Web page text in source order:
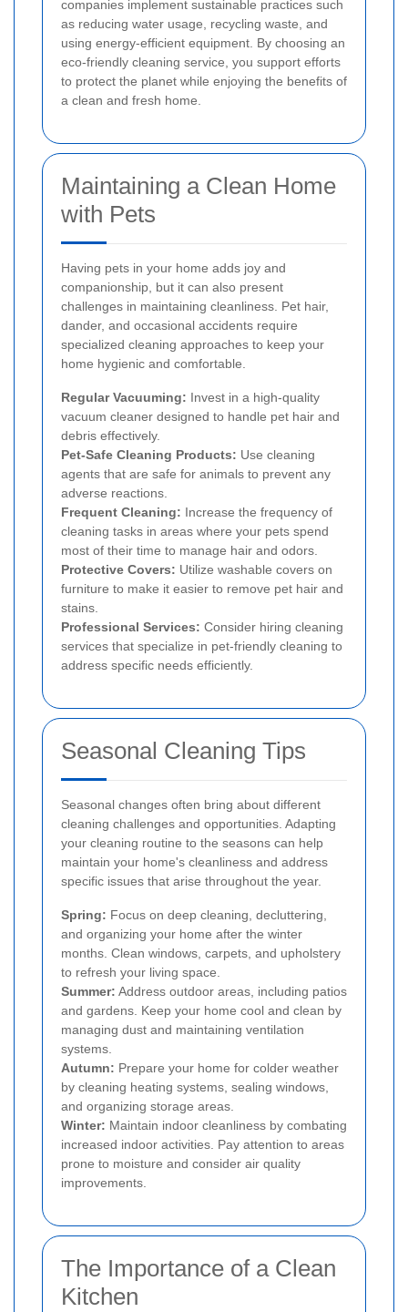
companies implement sustainable practices such
as reducing water usage, recycling waste, and
using energy-efficient equipment. By choosing an
eco-friendly cleaning service, you support efforts
to protect the planet while enjoying the benefits of
a clean and fresh home.
Maintaining a Clean Home
with Pets
Having pets in your home adds joy and
companionship, but it can also present
challenges in maintaining cleanliness. Pet hair,
dander, and occasional accidents require
specialized cleaning approaches to keep your
home hygienic and comfortable.
Regular Vacuuming: Invest in a high-quality
vacuum cleaner designed to handle pet hair and
debris effectively.
Pet-Safe Cleaning Products: Use cleaning
agents that are safe for animals to prevent any
adverse reactions.
Frequent Cleaning: Increase the frequency of
cleaning tasks in areas where your pets spend
most of their time to manage hair and odors.
Protective Covers: Utilize washable covers on
furniture to make it easier to remove pet hair and
stains.
Professional Services: Consider hiring cleaning
services that specialize in pet-friendly cleaning to
address specific needs efficiently.
Seasonal Cleaning Tips
Seasonal changes often bring about different
cleaning challenges and opportunities. Adapting
your cleaning routine to the seasons can help
maintain your home's cleanliness and address
specific issues that arise throughout the year.
Spring: Focus on deep cleaning, decluttering,
and organizing your home after the winter
months. Clean windows, carpets, and upholstery
to refresh your living space.
Summer: Address outdoor areas, including patios
and gardens. Keep your home cool and clean by
managing dust and maintaining ventilation
systems.
Autumn: Prepare your home for colder weather
by cleaning heating systems, sealing windows,
and organizing storage areas.
Winter: Maintain indoor cleanliness by combating
increased indoor activities. Pay attention to areas
prone to moisture and consider air quality
improvements.
The Importance of a Clean
Kitchen